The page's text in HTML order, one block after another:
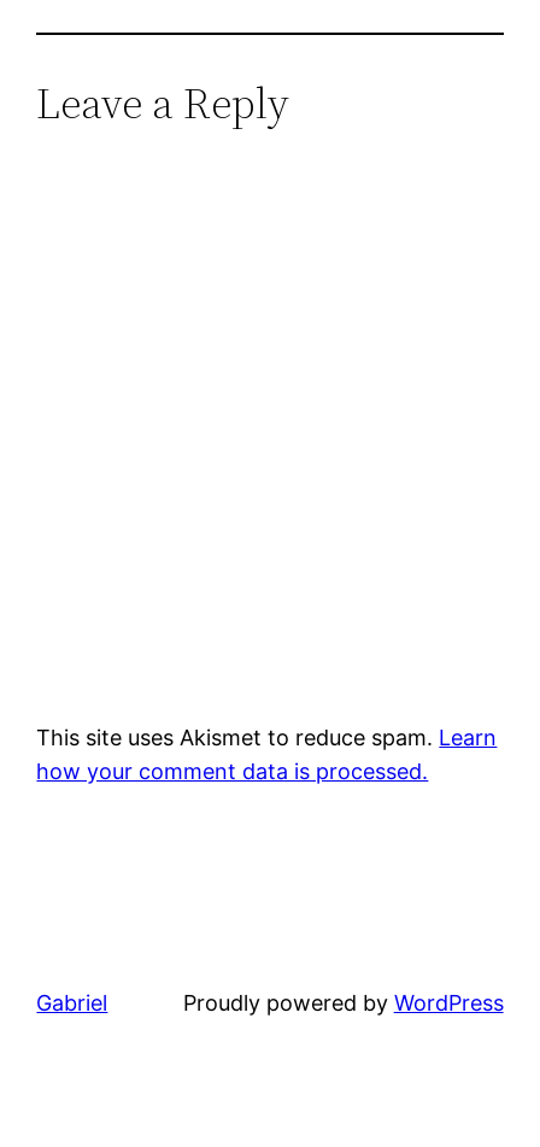
Leave a Reply
This site uses Akismet to reduce spam. Learn
how your comment data is processed.
Gabriel Proudly powered by WordPress